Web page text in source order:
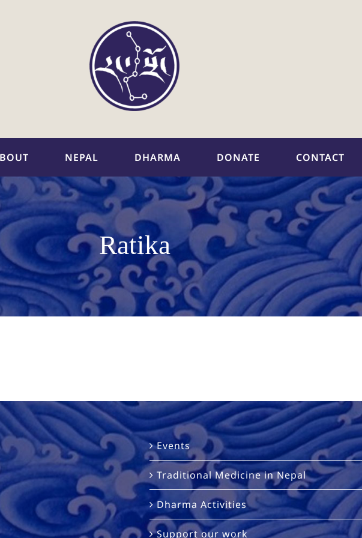
NEPAL DHARMA DONATE CONTACT
Ratika
Events
Traditional Medicine in Nepal
Dharma Activities
Support our work